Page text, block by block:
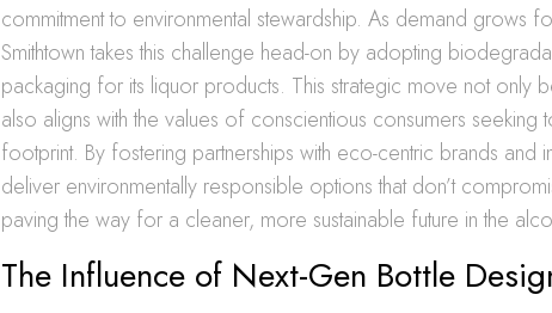
commitment to environmental stewardship. As demand grows
Smithtown takes this challenge head-on by adopting
packaging for its liquor products. This strategic move not only
also aligns with the values of conscientious consumers
footprint. By fostering partnerships with eco-centric brands and
deliver environmentally responsible options that don’t
paving the way for a cleaner, more sustainable future in the
The Influence of Next-Gen Bottle